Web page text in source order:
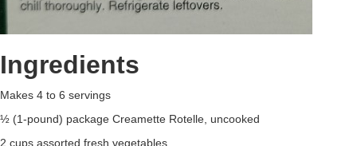
Ingredients
Makes 4 to 6 servings
½ (1-pound) package Creamette Rotelle, uncooked
2 cups assorted fresh vegetables